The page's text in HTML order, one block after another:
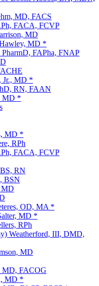
MD, FACS
FACA, FCVP
MD
MD *
FAPha, FNAP
Jr., MD *
RN, FAAN
MD *
MD *
RPh
FACA, FCVP
RN
BSN
MD
OD, MA *
MD *
RPh
Weatherford, III, DMD,
MD
MD, FACOG
MD *